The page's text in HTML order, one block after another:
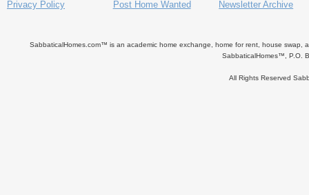
Privacy Policy
Post Home Wanted
Newsletter Archive
SabbaticalHomes.com™ is an academic home exchange, home for rent, house swap,
SabbaticalHomes™, P.O.
All Rights Reserved